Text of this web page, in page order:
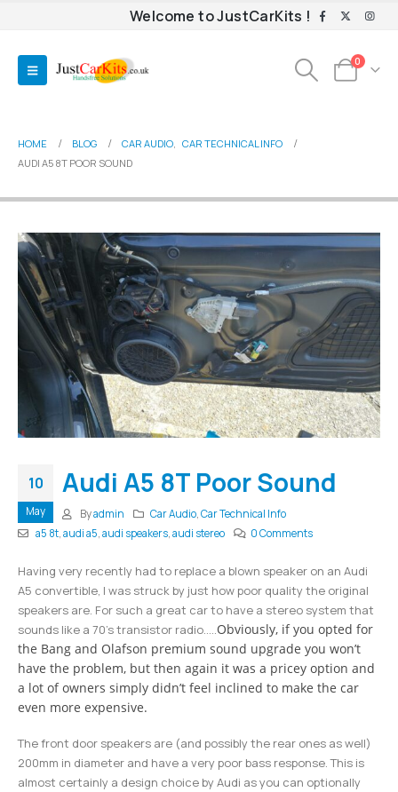
Welcome to JustCarKits !
0
HOME BLOG CAR AUDIO, CAR TECHNICAL INFO
AUDI A5 8T POOR SOUND
10
May
Audi A5 8T Poor Sound
Byadmin Car Audio,Car Technical Info
a5 8t,audi a5,audi speakers,audi stereo 0 Comments
Having very recently had to replace a blown speaker on an Audi
A5 convertible, I was struck by just how poor quality the original
speakers are. For such a great car to have a stereo system that
sounds like a 70’s transistor radio….. Obviously, if you opted for
the Bang and Olafson premium sound upgrade you won’t
have the problem, but then again it was a pricey option and
a lot of owners simply didn’t feel inclined to make the car
even more expensive.
The front door speakers are (and possibly the rear ones as well)
200mm in diameter and have a very poor bass response. This is
almost certainly a design choice by Audi as you can optionally